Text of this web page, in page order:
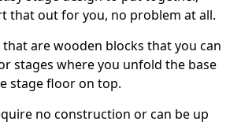
that out for you, no problem at all.
that are wooden blocks that you can
stages where you unfold the base
stage floor on top.
no construction or can be up